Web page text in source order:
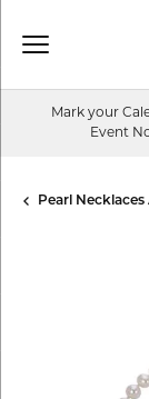
Mark your
Event
Pearl